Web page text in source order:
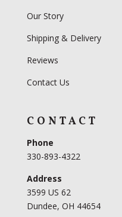
Our Story
Shipping & Delivery
Reviews
Contact Us
CONTACT
Phone
330-893-4322
Address
3599 US 62
Dundee, OH 44654